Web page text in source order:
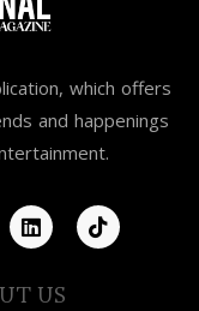
which offers
and happenings
US